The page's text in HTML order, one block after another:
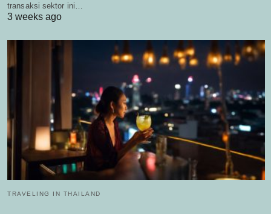
transaksi sektor ini…
3 weeks ago
TRAVELING IN THAILAND